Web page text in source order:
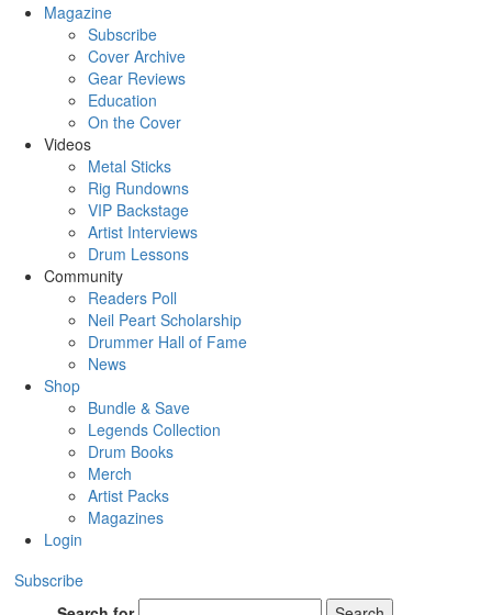
Magazine
Subscribe
Cover Archive
Gear Reviews
Education
On the Cover
Videos
Metal Sticks
Rig Rundowns
VIP Backstage
Artist Interviews
Drum Lessons
Community
Readers Poll
Neil Peart Scholarship
Drummer Hall of Fame
News
Shop
Bundle & Save
Legends Collection
Drum Books
Merch
Artist Packs
Magazines
Login
Subscribe